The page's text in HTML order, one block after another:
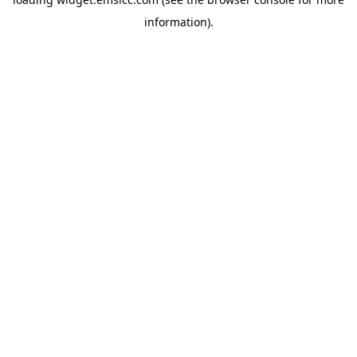
information).